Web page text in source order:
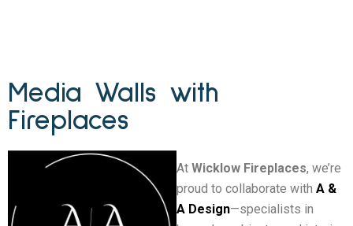
Media Walls with
Fireplaces
At Wicklow Fireplaces, we’re
proud to collaborate with A &
A Design—specialists in